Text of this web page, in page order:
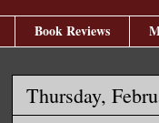
Book Reviews
Thursday,